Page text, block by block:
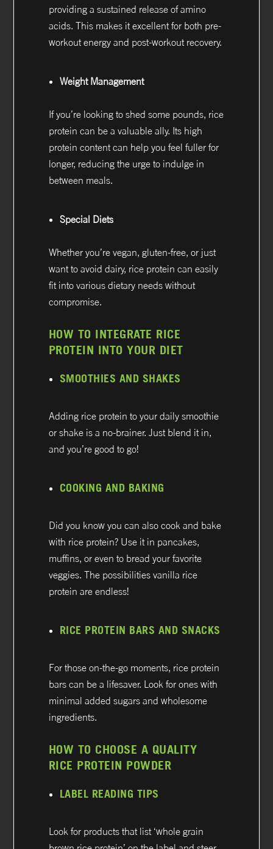
providing a sustained release of amino
acids. This makes it excellent for both pre-
workout energy and post-workout recovery.
Weight Management
If you’re looking to shed some pounds, rice
protein can be a valuable ally. Its high
protein content can help you feel fuller for
longer, reducing the urge to indulge in
between meals.
Special Diets
Whether you’re vegan, gluten-free, or just
want to avoid dairy, rice protein can easily
fit into various dietary needs without
compromise.
HOW TO INTEGRATE RICE
PROTEIN INTO YOUR DIET
SMOOTHIES AND SHAKES
Adding rice protein to your daily smoothie
or shake is a no-brainer. Just blend it in,
and you’re good to go!
COOKING AND BAKING
Did you know you can also cook and bake
with rice protein? Use it in pancakes,
muffins, or even to bread your favorite
veggies. The possibilities vanilla rice
protein are endless!
RICE PROTEIN BARS AND SNACKS
For those on-the-go moments, rice protein
bars can be a lifesaver. Look for ones with
minimal added sugars and wholesome
ingredients.
HOW TO CHOOSE A QUALITY
RICE PROTEIN POWDER
LABEL READING TIPS
Look for products that list ‘whole grain